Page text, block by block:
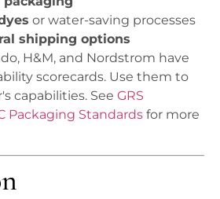
or water-saving processes
shipping options
H&M, and Nordstrom have
scorecards. Use them to
capabilities. See GRS
Packaging Standards for more